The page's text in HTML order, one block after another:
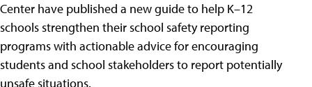
Center have published a new guide to help K–12
schools strengthen their school safety reporting
programs with actionable advice for encouraging
students and school stakeholders to report potentially
unsafe situations.